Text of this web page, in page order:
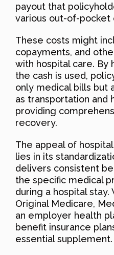
payout that
various out-of-pocket
These costs might
copayments, and
with hospital care. By
the cash is used,
only medical bills but
as transportation and
providing
recovery.
The appeal of
lies in its
delivers consistent
the specific medical
during a hospital
Original Medicare,
an employer health
benefit insurance
essential supplement.